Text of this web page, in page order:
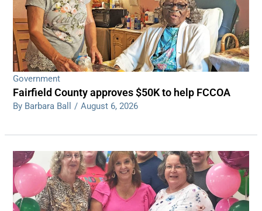
Government
Fairfield County approves $50K to help FCCOA
By Barbara Ball / August 6, 2026